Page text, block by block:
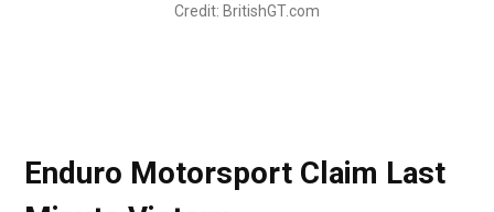
Credit: BritishGT.com
Enduro Motorsport Claim Last